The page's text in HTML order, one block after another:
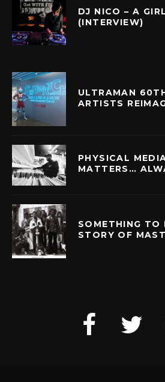
DJ NICO – A
(INTERVIEW)
ULTRAMAN
ARTISTS
PHYSICAL
MATTERS…
SOMETHING TO
STORY OF